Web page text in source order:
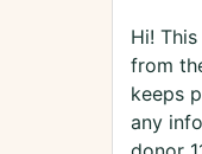
Hi!
from
keeps
any